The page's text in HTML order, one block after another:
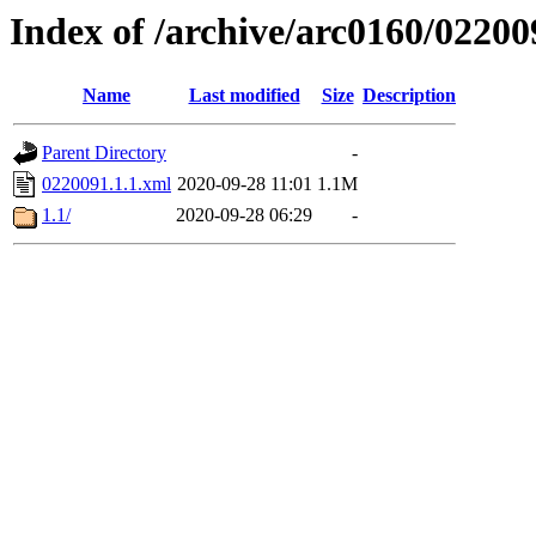
Index of /archive/arc0160/
Name Last modified Size Description
Parent Directory
-
0220091.1.1.xml 2020-09-28 11:01 1.1M
1.1/
2020-09-28 06:29 -